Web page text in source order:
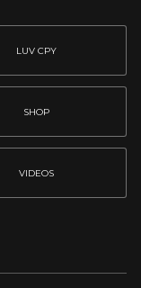
LUV CPY
SHOP
VIDEOS